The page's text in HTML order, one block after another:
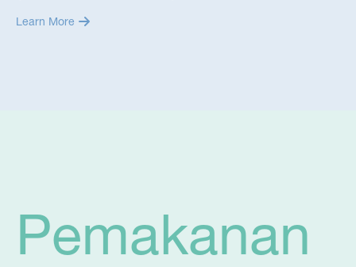
Learn More
Pemakanan